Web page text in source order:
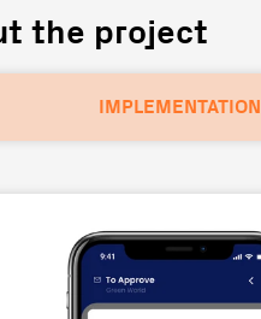
the project
IMPLEMENTATION